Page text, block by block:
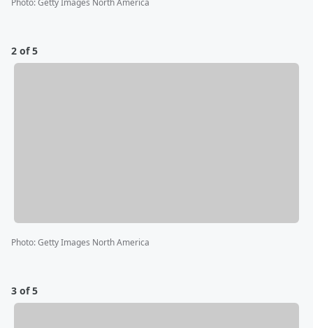
2 of 5
Photo:Getty Images North America
3 of 5